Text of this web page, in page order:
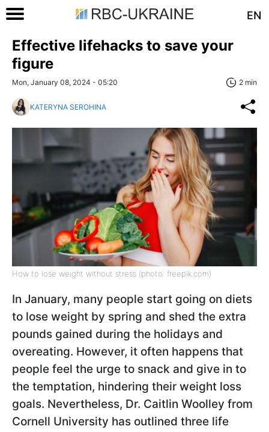
EN
Effective lifehacks to save your
figure
Mon, January 08, 2024 - 05:20 2 min
KATERYNA SEROHINA
How to lose weight without stress (photo: freepik.com)
In January, many people start going on diets
to lose weight by spring and shed the extra
pounds gained during the holidays and
overeating. However, it often happens that
people feel the urge to snack and give in to
the temptation, hindering their weight loss
goals. Nevertheless, Dr. Caitlin Woolley from
Cornell University has outlined three life